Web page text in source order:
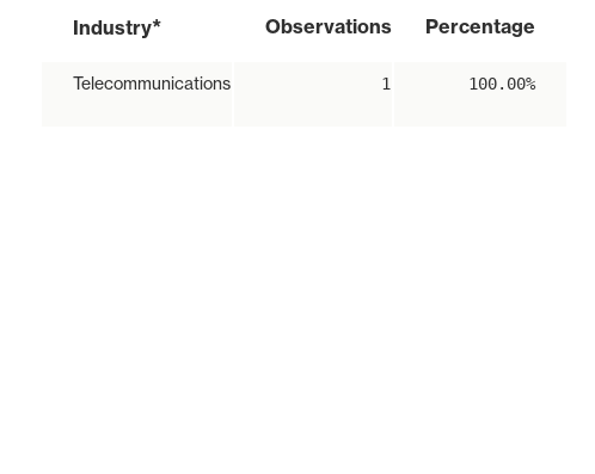
Industry* Observations Percentage
Telecommunications 1 100.00%